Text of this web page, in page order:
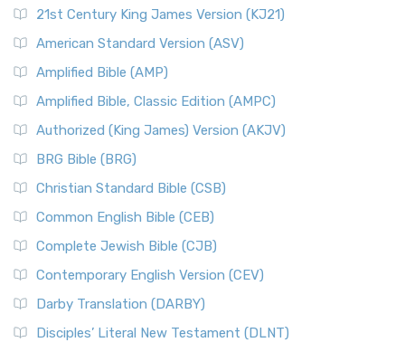
21st Century King James Version (KJ21)
American Standard Version (ASV)
Amplified Bible (AMP)
Amplified Bible, Classic Edition (AMPC)
Authorized (King James) Version (AKJV)
BRG Bible (BRG)
Christian Standard Bible (CSB)
Common English Bible (CEB)
Complete Jewish Bible (CJB)
Contemporary English Version (CEV)
Darby Translation (DARBY)
Disciples’ Literal New Testament (DLNT)